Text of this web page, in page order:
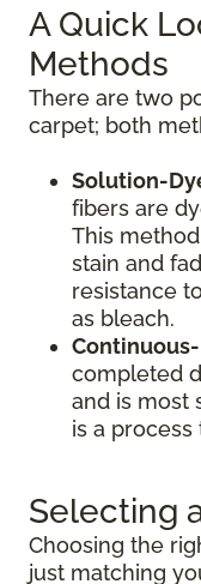
A Quick
Methods
There are two
carpet; both
Solution-
fibers are
This
stain and
resistance
as bleach.
completed
and is most
is a
Selecting
Choosing the
just matching